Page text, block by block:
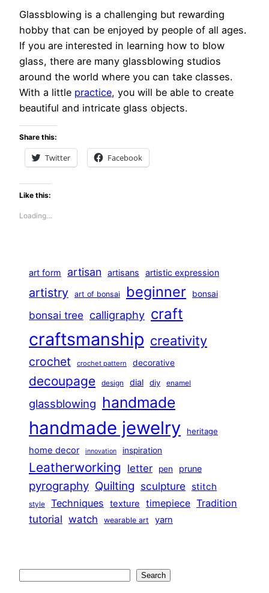
Glassblowing is a challenging but rewarding
hobby that can be enjoyed by people of all ages.
If you are interested in learning how to blow
glass, there are many glassblowing studios
around the world where you can take classes.
With a little practice, you will be able to create
beautiful and intricate glass objects.
Share this:
Twitter Facebook
Like this:
Loading…
art form artisan artisans artistic expression
artistry art of bonsai beginner bonsai
bonsai tree calligraphy craft
craftsmanship creativity
crochet crochet pattern decorative
decoupage design dial diy enamel
glassblowing handmade
handmade jewelry heritage
home decor innovation inspiration
Leatherworking letter pen prune
pyrography Quilting sculpture stitch
style Techniques texture timepiece Tradition
tutorial watch wearable art yarn
Search